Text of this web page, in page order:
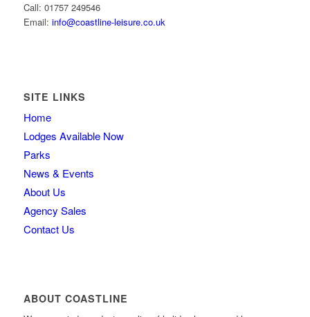
Call: 01757 249546
Email: info@coastline-leisure.co.uk
SITE LINKS
Home
Lodges Available Now
Parks
News & Events
About Us
Agency Sales
Contact Us
ABOUT COASTLINE